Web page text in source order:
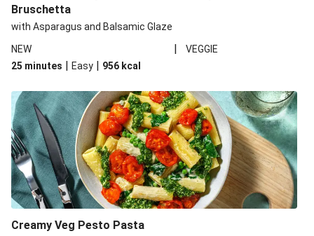
Bruschetta
with Asparagus and Balsamic Glaze
NEW
|
VEGGIE
25 minutes | Easy | 956 kcal
Creamy Veg Pesto Pasta